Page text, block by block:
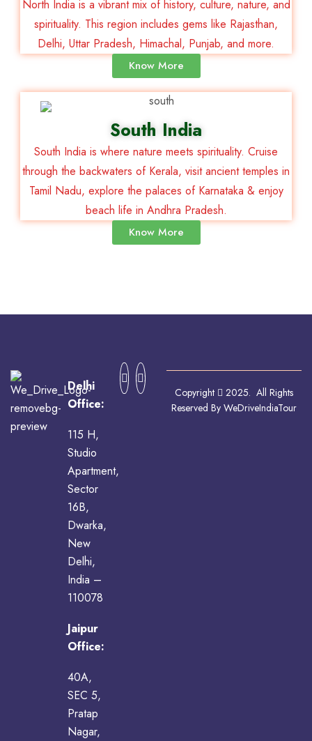
North India is a vibrant mix of history, culture, nature, and
spirituality. This region includes gems like Rajasthan,
Delhi, Uttar Pradesh, Himachal, Punjab, and more.
Know More
South India
South India is where nature meets spirituality. Cruise
through the backwaters of Kerala, visit ancient temples in
Tamil Nadu, explore the palaces of Karnataka & enjoy
beach life in Andhra Pradesh.
Know More
Delhi
Office:
115 H,
Studio
Apartment,
Sector
16B,
Dwarka,
New
Delhi,
India –
110078
Jaipur
Office:
40A,
SEC 5,
Pratap
Nagar,
Copyright
2025. All Rights
Reserved By WeDriveIndiaTour